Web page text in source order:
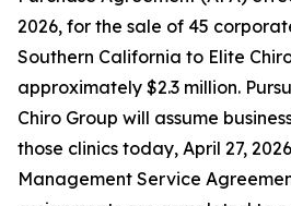
2026, for the sale of 45
Southern California to Elite
approximately $2.3 million.
Chiro Group will assume
those clinics today, April 27,
Management Service